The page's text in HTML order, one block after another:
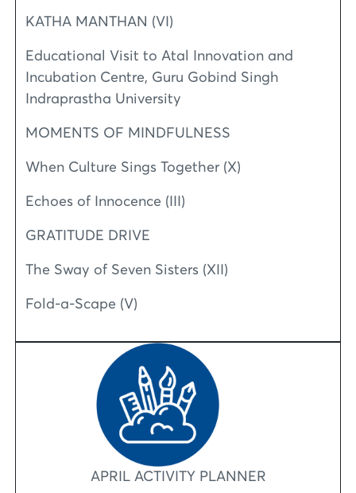
KATHA MANTHAN (VI)
Educational Visit to Atal Innovation and
Incubation Centre, Guru Gobind Singh
Indraprastha University
MOMENTS OF MINDFULNESS
When Culture Sings Together (X)
Echoes of Innocence (III)
GRATITUDE DRIVE
The Sway of Seven Sisters (XII)
Fold-a-Scape (V)
APRIL ACTIVITY PLANNER